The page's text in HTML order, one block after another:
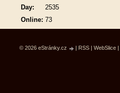
Online: 73
Day:
2535
© 2026 eStránky.cz | RSS | WebSlice |